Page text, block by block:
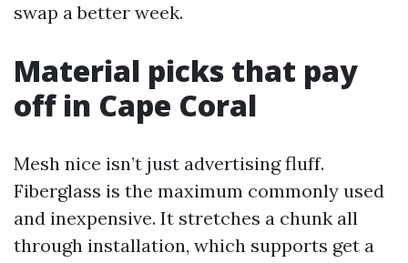
swap a better week.
Material picks that pay
off in Cape Coral
Mesh nice isn’t just advertising fluff.
Fiberglass is the maximum commonly used
and inexpensive. It stretches a chunk all
through installation, which supports get a